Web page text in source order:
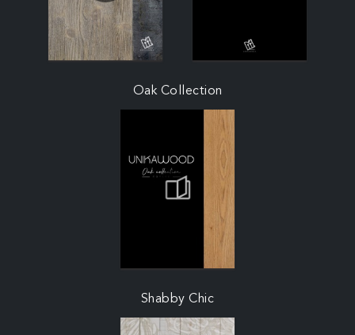
Oak Collection
Shabby Chic